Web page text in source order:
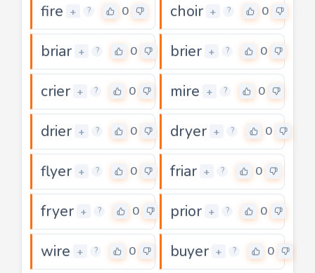
fire + ? 0 choir + ? 0
briar + ? 0 brier + ? 0
crier + ? 0 mire + ? 0
drier + ? 0 dryer + ? 0
flyer + ? 0 friar + ? 0
fryer + ? 0 prior + ? 0
wire + ? 0 buyer + ? 0